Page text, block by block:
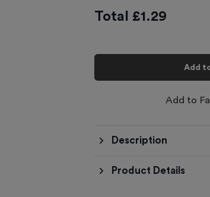
Total £1.29
Add
Add to
Description
Product Details